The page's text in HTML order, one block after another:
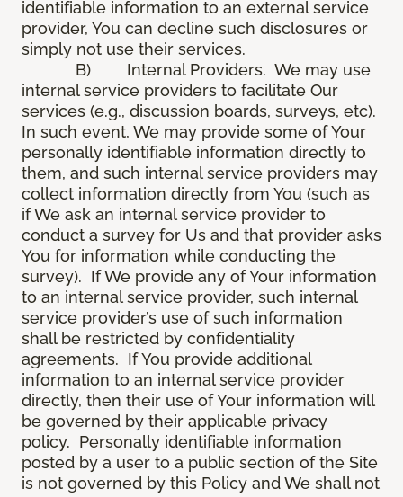
identifiable information to an external service
provider, You can decline such disclosures or
simply not use their services.
B) Internal Providers. We may use
internal service providers to facilitate Our
services (e.g., discussion boards, surveys, etc).
In such event, We may provide some of Your
personally identifiable information directly to
them, and such internal service providers may
collect information directly from You (such as
if We ask an internal service provider to
conduct a survey for Us and that provider asks
You for information while conducting the
survey). If We provide any of Your information
to an internal service provider, such internal
service provider’s use of such information
shall be restricted by confidentiality
agreements. If You provide additional
information to an internal service provider
directly, then their use of Your information will
be governed by their applicable privacy
policy. Personally identifiable information
posted by a user to a public section of the Site
is not governed by this Policy and We shall not